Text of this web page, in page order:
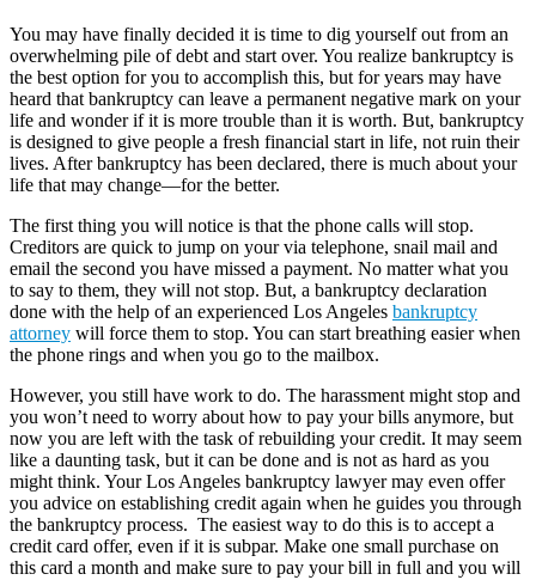
You may have finally decided it is time to dig yourself out from an
overwhelming pile of debt and start over. You realize bankruptcy is
the best option for you to accomplish this, but for years may have
heard that bankruptcy can leave a permanent negative mark on your
life and wonder if it is more trouble than it is worth. But, bankruptcy
is designed to give people a fresh financial start in life, not ruin their
lives. After bankruptcy has been declared, there is much about your
life that may change—for the better.
The first thing you will notice is that the phone calls will stop.
Creditors are quick to jump on your via telephone, snail mail and
email the second you have missed a payment. No matter what you
to say to them, they will not stop. But, a bankruptcy declaration
done with the help of an experienced Los Angeles bankruptcy
attorney will force them to stop. You can start breathing easier when
the phone rings and when you go to the mailbox.
However, you still have work to do. The harassment might stop and
you won’t need to worry about how to pay your bills anymore, but
now you are left with the task of rebuilding your credit. It may seem
like a daunting task, but it can be done and is not as hard as you
might think. Your Los Angeles bankruptcy lawyer may even offer
you advice on establishing credit again when he guides you through
the bankruptcy process. The easiest way to do this is to accept a
credit card offer, even if it is subpar. Make one small purchase on
this card a month and make sure to pay your bill in full and you will